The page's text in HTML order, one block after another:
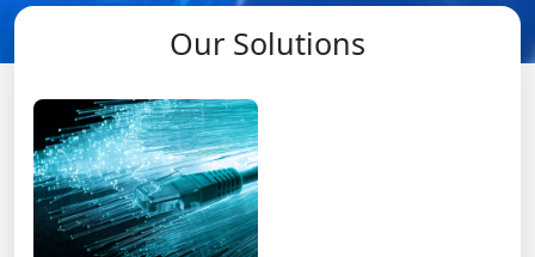
Our Solutions